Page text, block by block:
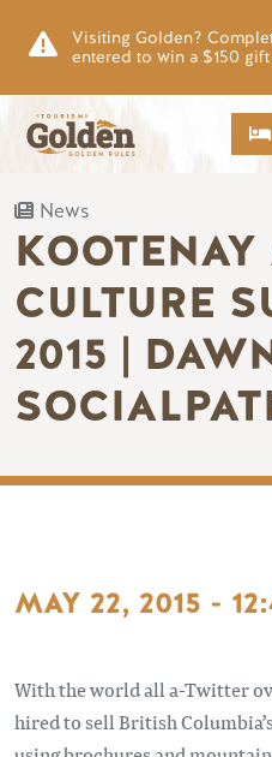
Visiting Golden?
entered to win a $150
News
CULTURE
2015 |
MAY 22, 2015 -
With the world all a-Twitter
hired to sell British